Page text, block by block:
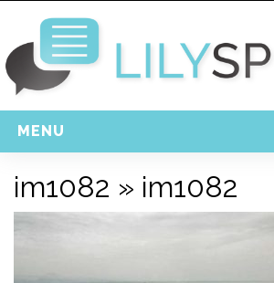
MENU
Free Download
im1082 » im1082